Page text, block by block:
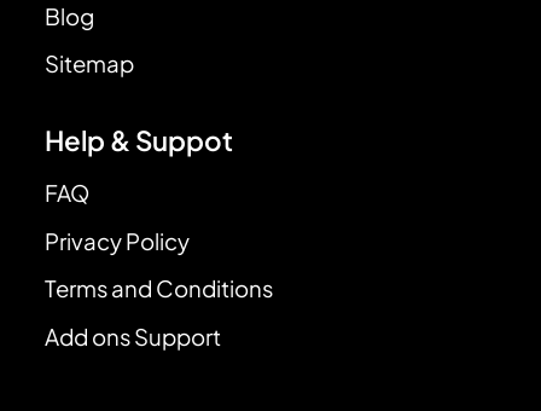
Blog
Sitemap
Help & Suppot
FAQ
Privacy Policy
Terms and Conditions
Add ons Support